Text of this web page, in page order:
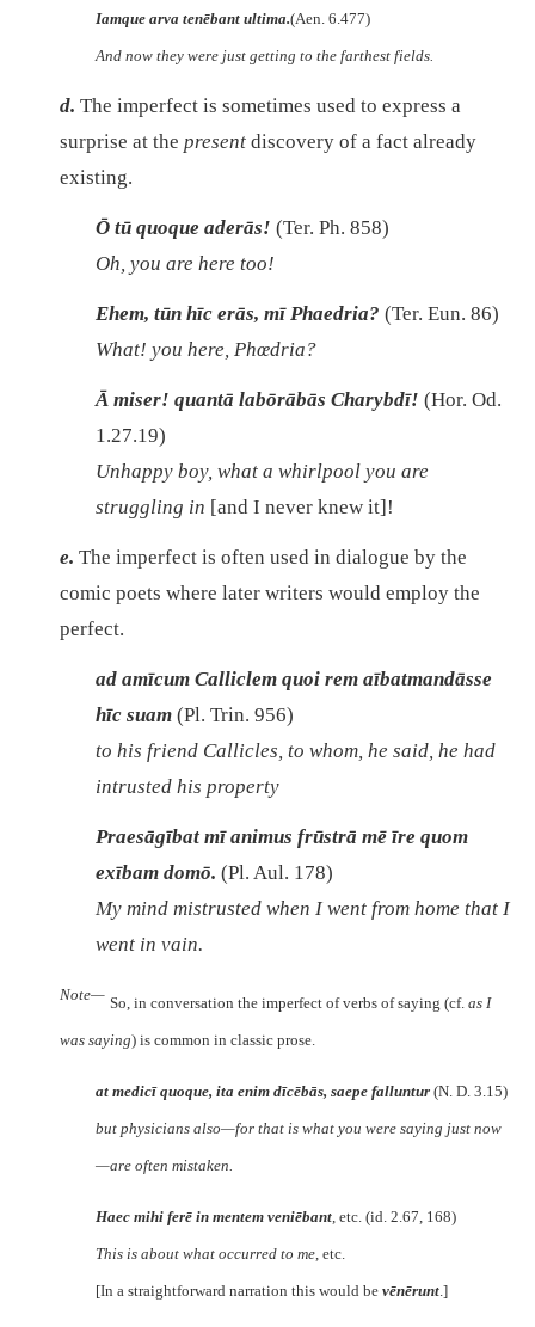
Iamque arva tenēbant ultima.(Aen. 6.477)
And now they were just getting to the farthest fields.
d. The imperfect is sometimes used to express a
surprise at the present discovery of a fact already
existing.
Ō tū quoque aderās! (Ter. Ph. 858)
Oh, you are here too!
Ehem, tūn hīc erās, mī Phaedria? (Ter. Eun. 86)
What! you here, Phœdria?
Ā miser! quantā labōrābās Charybdī! (Hor. Od.
1.27.19)
Unhappy boy, what a whirlpool you are
struggling in [and I never knew it]!
e. The imperfect is often used in dialogue by the
comic poets where later writers would employ the
perfect.
ad amīcum Calliclem quoi rem aībatmandāsse
hīc suam (Pl. Trin. 956)
to his friend Callicles, to whom, he said, he had
intrusted his property
Praesāgībat mī animus frūstrā mē īre quom
exībam domō. (Pl. Aul. 178)
My mind mistrusted when I went from home that I
went in vain.
Note— So, in conversation the imperfect of verbs of saying (cf. as I
was saying) is common in classic prose.
at medicī quoque, ita enim dīcēbās, saepe falluntur (N. D. 3.15)
but physicians also—for that is what you were saying just now
—are often mistaken.
Haec mihi ferē in mentem veniēbant , etc. (id. 2.67, 168)
This is about what occurred to me , etc.
[In a straightforward narration this would be vēnērunt .]